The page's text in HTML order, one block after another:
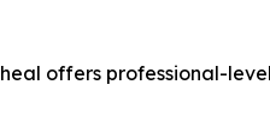
offers professional-